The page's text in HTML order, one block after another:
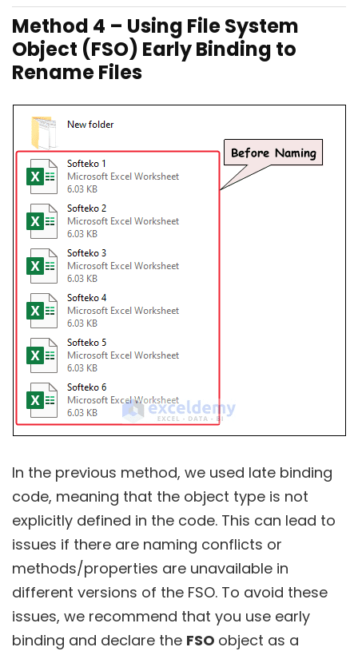
Method 4 – Using File System
Object (FSO) Early Binding to
Rename Files
In the previous method, we used late binding
code, meaning that the object type is not
explicitly defined in the code. This can lead to
issues if there are naming conflicts or
methods/properties are unavailable in
different versions of the FSO. To avoid these
issues, we recommend that you use early
binding and declare the FSO object as a